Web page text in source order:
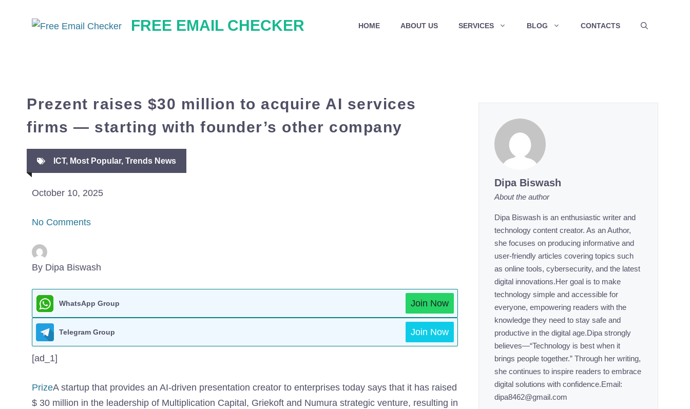
FREE EMAIL CHECKER HOME ABOUT US SERVICES BLOG CONTACTS
Prezent raises $30 million to acquire AI services
firms — starting with founder’s other company
ICT, Most Popular, Trends News
October 10, 2025
No Comments
By Dipa Biswash
WhatsApp Group Join Now
Telegram Group Join Now
[ad_1]
PrizeA startup that provides an AI-driven presentation creator to enterprises today says that it has raised
$ 30 million in the leadership of Multiplication Capital, Griekoft and Numura strategic venture, resulting in
Dipa Biswash
About the author
Dipa Biswash is an enthusiastic writer and
technology content creator. As an Author,
she focuses on producing informative and
user-friendly articles covering topics such
as online tools, cybersecurity, and the latest
digital innovations.Her goal is to make
technology simple and accessible for
everyone, empowering readers with the
knowledge they need to stay safe and
productive in the digital age.Dipa strongly
believes—“Technology is best when it
brings people together.” Through her writing,
she continues to inspire readers to embrace
digital solutions with confidence.Email:
dipa8462@gmail.com